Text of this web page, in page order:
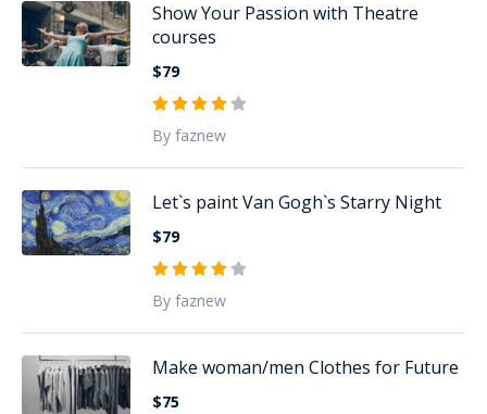
Show Your Passion with Theatre
courses
$79
By faznew
Let`s paint Van Gogh`s Starry Night
$79
By faznew
Make woman/men Clothes for Future
$75